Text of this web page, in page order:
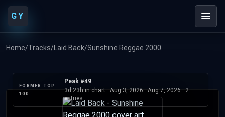
GY
Home/Tracks/ Laid Back/Sunshine Reggae 2000
FORMER TOP
100
Peak #49
3d 23h in chart ·Aug 3, 2026—Aug 7, 2026 · 2
entries